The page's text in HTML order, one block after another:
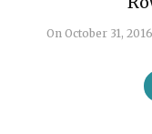
OnOctober 31, 2016